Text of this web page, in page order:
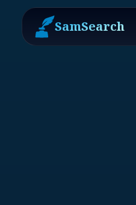
SamSearch